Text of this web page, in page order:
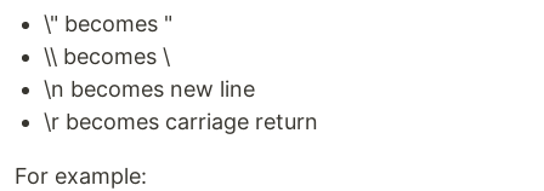
\" becomes "
\\ becomes \
\n becomes new line
\r becomes carriage return
For example: